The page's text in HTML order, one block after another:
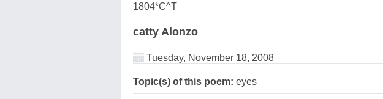
1804*C^T
catty Alonzo
Tuesday, November 18, 2008
Topic(s) of this poem: eyes